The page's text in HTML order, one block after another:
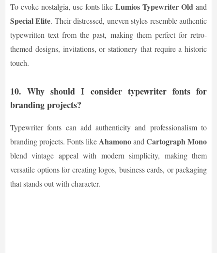
To evoke nostalgia, use fonts likeLumios Typewriter Old and
Special Elite. Their distressed, uneven styles resemble authentic
typewritten text from the past, making them perfect for retro-
themed designs, invitations, or stationery that require a historic
touch.
10.Why should I consider typewriter fonts for
branding projects?
Typewriter fonts can add authenticity and professionalism to
branding projects. Fonts likeAhamonoand Cartograph Mono
blend vintage appeal with modern simplicity, making them
versatile options for creating logos, business cards, or packaging
that stands out with character.